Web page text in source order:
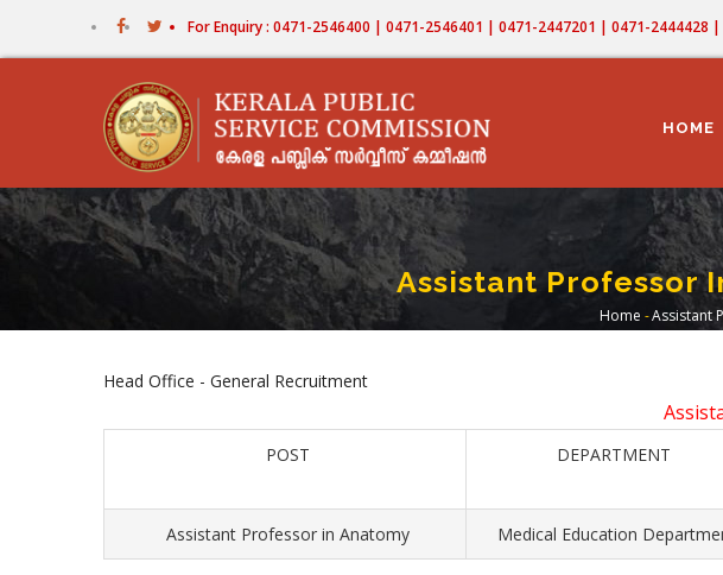
For Enquiry : 0471-2546400 | 0471-2546401 | 0471-2447201 | 0471-2444428
NAVIGATION
HOME
Assistant Professor
Home -Assistant
Head Office - General Recruitment
POST DEPARTMENT
Assistant Professor in Anatomy Medical Education